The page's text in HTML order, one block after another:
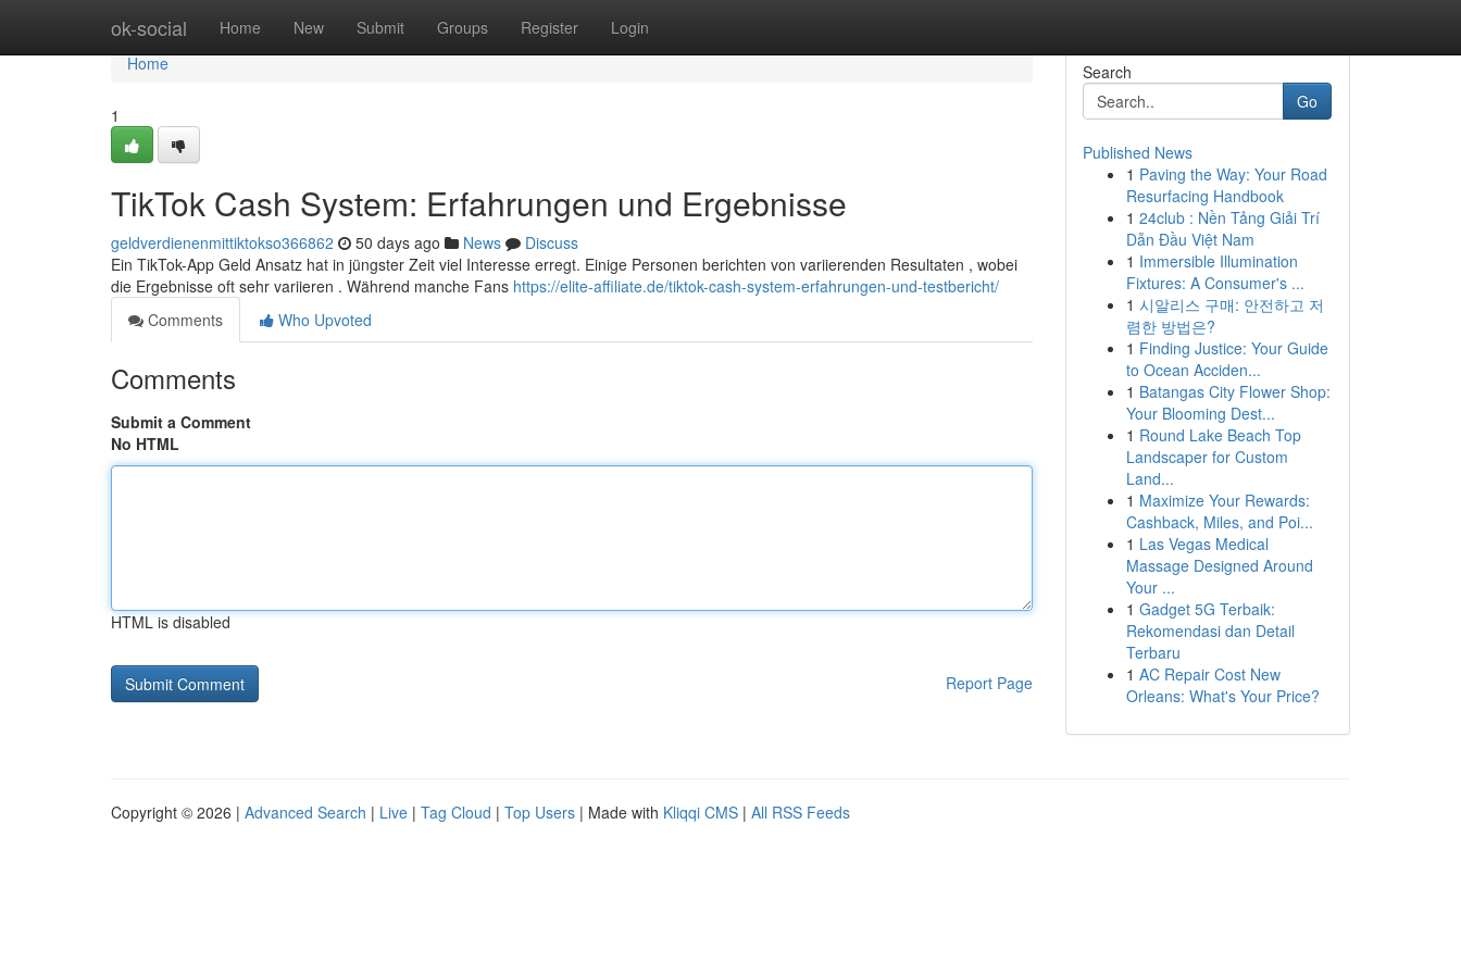
ok-social Home New Submit Groups Register Login
Home
Home
1
TikTok Cash System: Erfahrungen und Ergebnisse
geldverdienenmittiktokso366862 50 days ago News
Discuss
Ein TikTok-App Geld Ansatz hat in jüngster Zeit viel Interesse erregt. Einige Personen berichten von variierenden Resultaten , wobei
die Ergebnisse oft sehr variieren . Während manche Fans https://elite-affiliate.de/tiktok-cash-system-erfahrungen-und-testbericht/
Comments
Who Upvoted
Comments
Submit a Comment
No HTML
HTML is disabled
Report Page
Search
Go
Published News
1 Paving the Way: Your Road
Resurfacing Handbook
1 24club : Nền Tảng Giải Trí
Dẫn Đầu Việt Nam
1 Immersible Illumination
Fixtures: A Consumer's ...
1 시알리스 구매: 안전하고 저
렴한 방법은?
1 Finding Justice: Your Guide
to Ocean Acciden...
1 Batangas City Flower Shop:
Your Blooming Dest...
1 Round Lake Beach Top
Landscaper for Custom
Land...
1 Maximize Your Rewards:
Cashback, Miles, and Poi...
1 Las Vegas Medical
Massage Designed Around
Your ...
1 Gadget 5G Terbaik:
Rekomendasi dan Detail
Terbaru
1 AC Repair Cost New
Orleans: What's Your Price?
Copyright © 2026 | Advanced Search | Live | Tag Cloud | Top Users | Made with Kliqqi CMS | All RSS Feeds